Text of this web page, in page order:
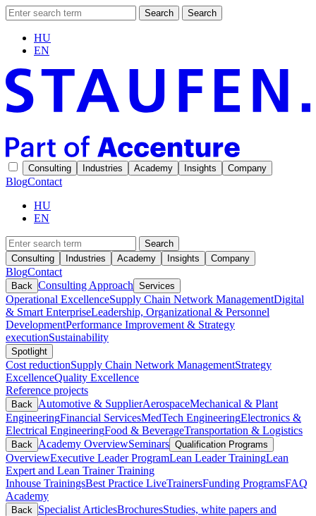
Search Search
HU
EN
Consulting Industries Academy Insights Company
BlogContact
HU
EN
Search
Consulting
Industries Academy Insights Company
BlogContact
Back Consulting Approach Services
Operational ExcellenceSupply Chain Network ManagementDigital
& Smart EnterpriseLeadership, Organizational & Personnel
DevelopmentPerformance Improvement & Strategy
executionSustainability
Spotlight
Cost reductionSupply Chain Network ManagementStrategy
ExcellenceQuality Excellence
Reference projects
Back Automotive & SupplierAerospaceMechanical & Plant
EngineeringFinancial ServicesMedTech EngineeringElectronics &
Electrical EngineeringFood & BeverageTransportation & Logistics
Back Academy OverviewSeminars Qualification Programs
OverviewExecutive Leader ProgramLean Leader TrainingLean
Expert and Lean Trainer Training
Inhouse TrainingsBest Practice LiveTrainersFunding ProgramsFAQ
Academy
Back Specialist ArticlesBrochuresStudies, white papers and